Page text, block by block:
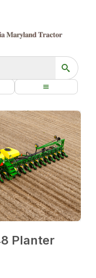
Planter